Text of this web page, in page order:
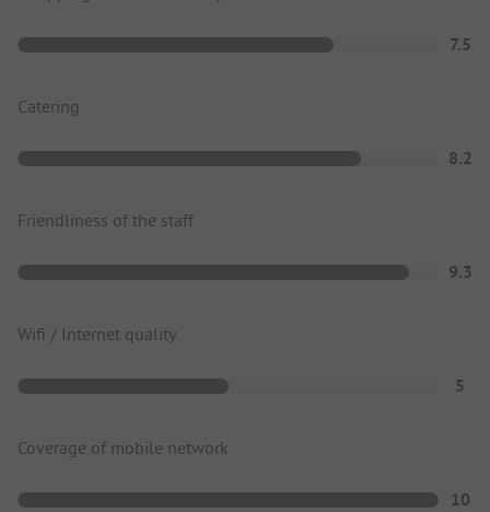
7.5
Catering
8.2
Friendliness of the staff
9.3
Wifi / Internet quality
5
Coverage of mobile network
10